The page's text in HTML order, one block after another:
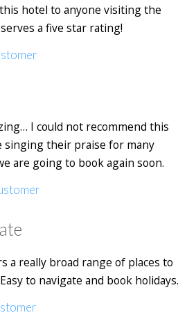
hotel to anyone visiting the
a five star rating!
I could not recommend this
singing their praise for many
are going to book again soon.
a really broad range of places to
to navigate and book holidays.